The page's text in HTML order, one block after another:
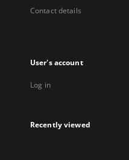
Contact details
User's account
Log in
Recently viewed